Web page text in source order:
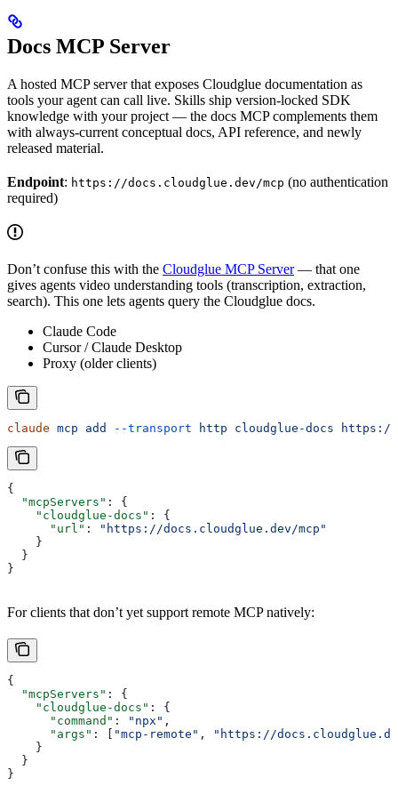
Docs MCP Server
A hosted MCP server that exposes Cloudglue documentation as
tools your agent can call live. Skills ship version-locked SDK
knowledge with your project — the docs MCP complements them
with always-current conceptual docs, API reference, and newly
released material.
Endpoint: https://docs.cloudglue.dev/mcp (no authentication
required)
Don’t confuse this with the Cloudglue MCP Server— that one
gives agents video understanding tools (transcription, extraction,
search). This one lets agents query the Cloudglue docs.
Claude Code
Cursor / Claude Desktop
Proxy (older clients)
claude mcp add --transport http cloudglue-docs https://
{
  "mcpServers"
: {
    "cloudglue-docs"
: {
      "url"
:
"https://docs.cloudglue.dev/mcp"
    }
  }
}
For clients that don’t yet support remote MCP natively:
{
  "mcpServers"
: {
    "cloudglue-docs"
: {
      "command"
: "npx" ,
      "args"
: [ "mcp-remote" ,
"https://
    }
  }
}